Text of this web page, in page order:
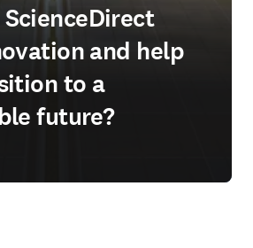
and help
to a
future?